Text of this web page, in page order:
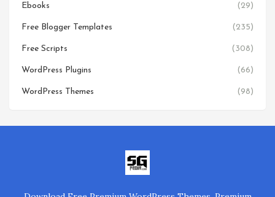
Ebooks (29)
Free Blogger Templates (235)
Free Scripts (308)
WordPress Plugins (66)
WordPress Themes (98)